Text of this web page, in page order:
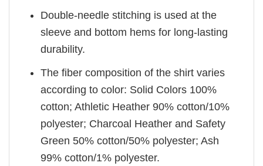
Double-needle stitching is used at the
sleeve and bottom hems for long-lasting
durability.
The fiber composition of the shirt varies
according to color: Solid Colors 100%
cotton; Athletic Heather 90% cotton/10%
polyester; Charcoal Heather and Safety
Green 50% cotton/50% polyester; Ash
99% cotton/1% polyester.